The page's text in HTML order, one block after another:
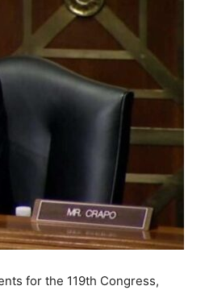
for the 119th Congress,